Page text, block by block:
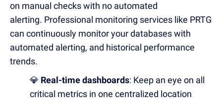
on manual checks with no automated
alerting. Professional monitoring services like PRTG
can continuously monitor your databases with
automated alerting, and historical performance
trends.
💎 Real-time dashboards: Keep an eye on all
critical metrics in one centralized location